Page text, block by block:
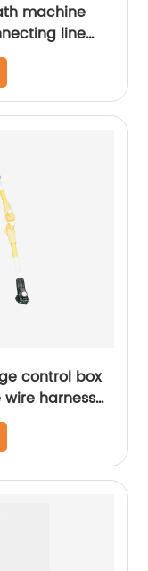
machine
line
control box
harness